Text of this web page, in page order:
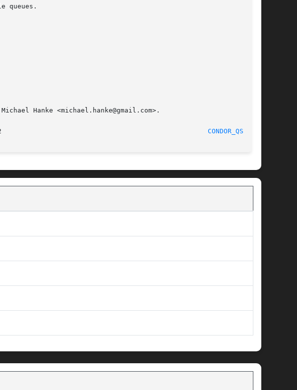
Hanke <michael.hanke@gmail.com>.
CONDOR_QSUB(1)